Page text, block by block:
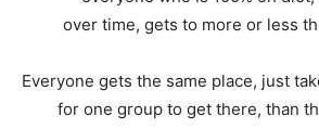
over time, gets to more or less
Everyone gets the same place, just
for one group to get there, than